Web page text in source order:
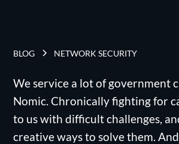
BLOG NETWORK SECURITY
We service a lot of government
Nomic. Chronically fighting for
to us with difficult challenges,
creative ways to solve them.